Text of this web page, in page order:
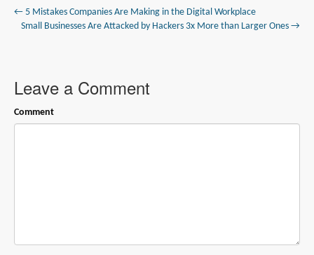
← 5 Mistakes Companies Are Making in the Digital Workplace
Small Businesses Are Attacked by Hackers 3x More than Larger Ones →
Leave a Comment
Comment